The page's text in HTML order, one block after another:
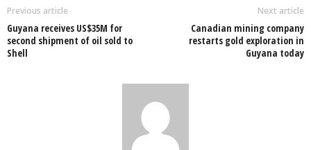
o
o
p
Previous article
Guyana receives US$35M for
second shipment of oil sold to
Shell
Next article
Canadian mining company
restarts gold exploration in
Guyana today